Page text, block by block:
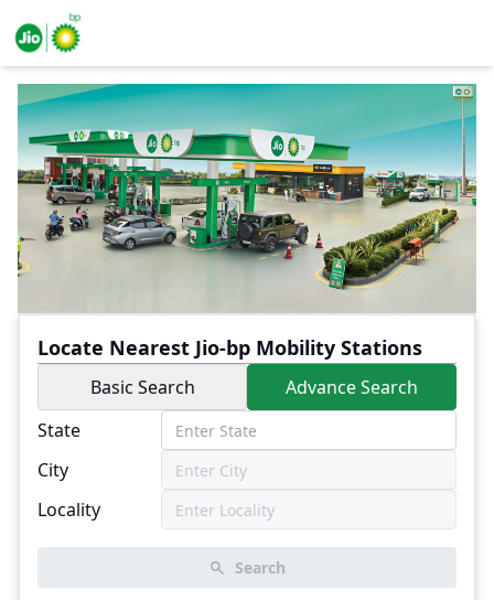
Locate Nearest Jio-bp Mobility Stations
Basic Search
Advance Search
State
City
Locality
Search